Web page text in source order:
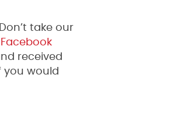
take our
Facebook
received
you would